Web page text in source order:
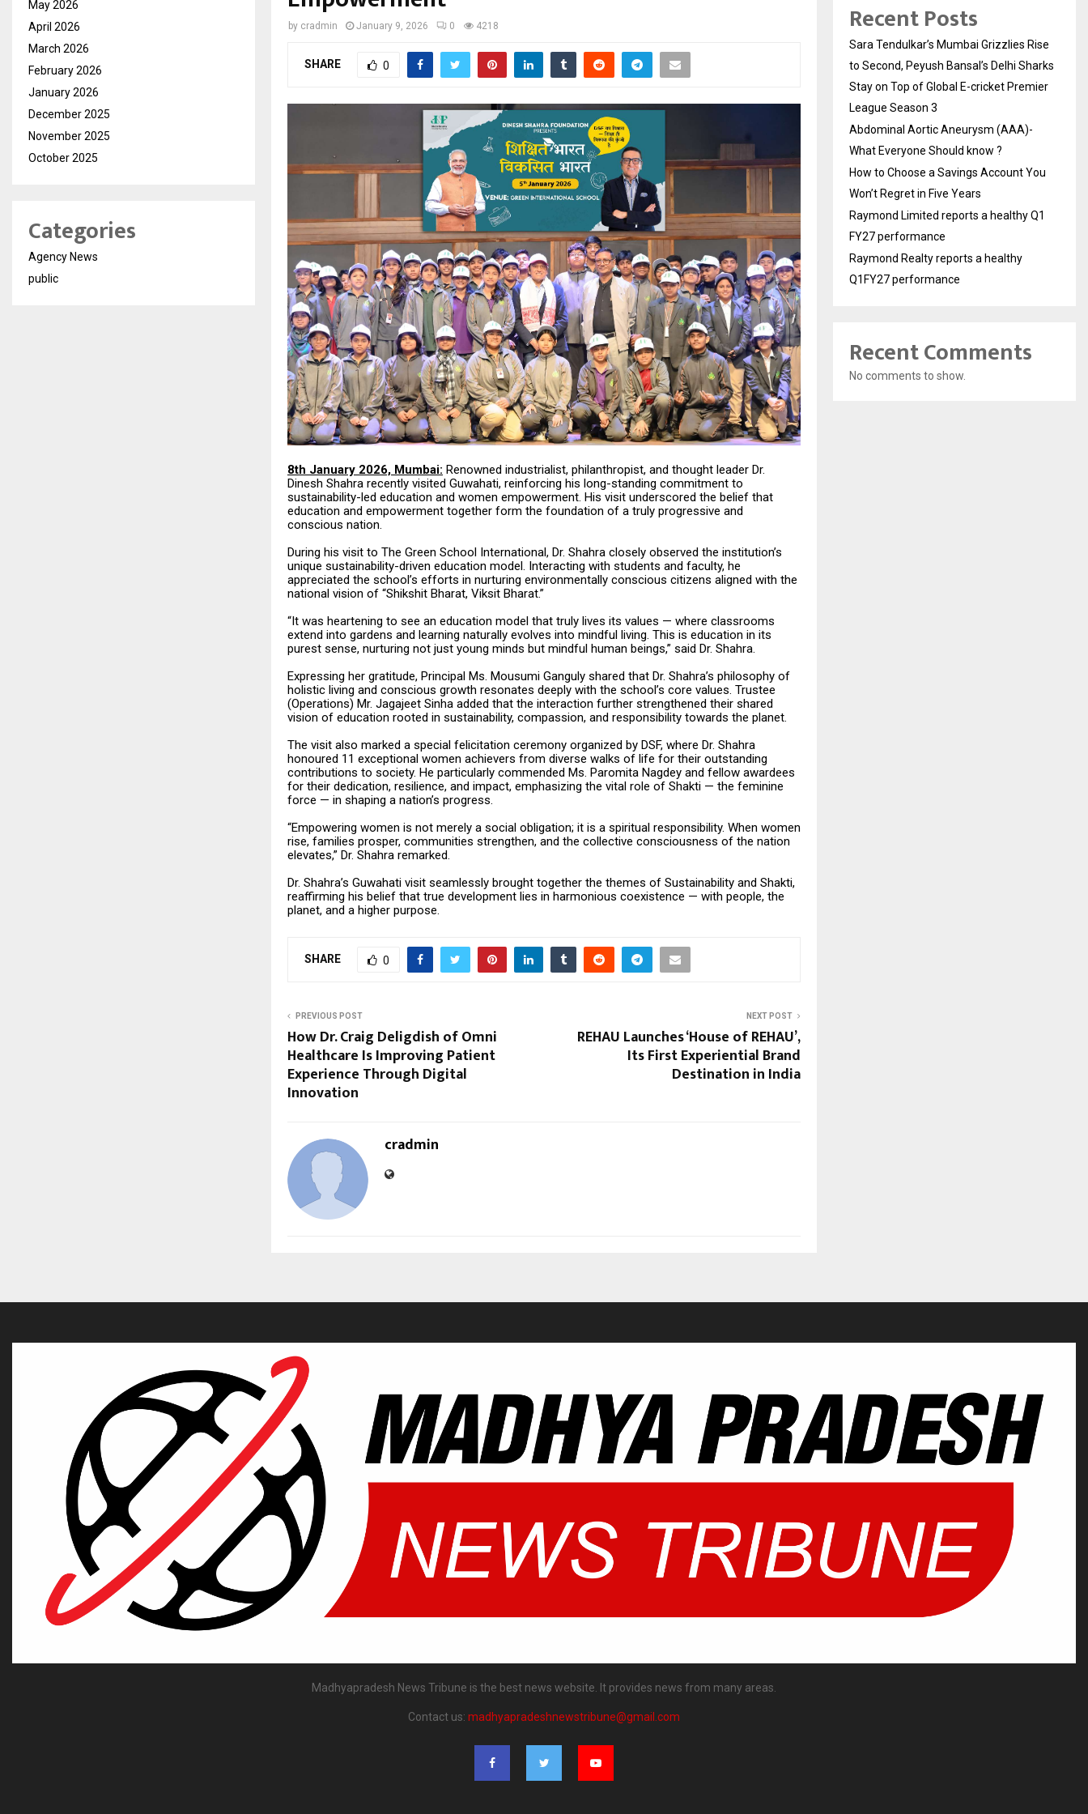
by cradmin January 9, 2026 0 4218
SHARE 0
8th January 2026, Mumbai: Renowned industrialist, philanthropist, and thought leader Dr.
Dinesh Shahra recently visited Guwahati, reinforcing his long-standing commitment to
sustainability-led education and women empowerment. His visit underscored the belief that
education and empowerment together form the foundation of a truly progressive and
conscious nation.
During his visit to The Green School International, Dr. Shahra closely observed the institution’s
unique sustainability-driven education model. Interacting with students and faculty, he
appreciated the school’s efforts in nurturing environmentally conscious citizens aligned with the
national vision of “Shikshit Bharat, Viksit Bharat.”
“It was heartening to see an education model that truly lives its values — where classrooms
extend into gardens and learning naturally evolves into mindful living. This is education in its
purest sense, nurturing not just young minds but mindful human beings,” said Dr. Shahra.
Expressing her gratitude, Principal Ms. Mousumi Ganguly shared that Dr. Shahra’s philosophy of
holistic living and conscious growth resonates deeply with the school’s core values. Trustee
(Operations) Mr. Jagajeet Sinha added that the interaction further strengthened their shared
vision of education rooted in sustainability, compassion, and responsibility towards the planet.
The visit also marked a special felicitation ceremony organized by DSF, where Dr. Shahra
honoured 11 exceptional women achievers from diverse walks of life for their outstanding
contributions to society. He particularly commended Ms. Paromita Nagdey and fellow awardees
for their dedication, resilience, and impact, emphasizing the vital role of Shakti — the feminine
force — in shaping a nation’s progress.
“Empowering women is not merely a social obligation; it is a spiritual responsibility. When women
rise, families prosper, communities strengthen, and the collective consciousness of the nation
elevates,” Dr. Shahra remarked.
Dr. Shahra’s Guwahati visit seamlessly brought together the themes of Sustainability and Shakti,
reaffirming his belief that true development lies in harmonious coexistence — with people, the
planet, and a higher purpose.
SHARE 0
PREVIOUS POST
How Dr. Craig Deligdish of Omni
Healthcare Is Improving Patient
Experience Through Digital
Innovation
NEXT POST
REHAU Launches ‘House of REHAU’,
Its First Experiential Brand
Destination in India
cradmin
May 2026
April 2026
March 2026
February 2026
January 2026
December 2025
November 2025
October 2025
Categories
Agency News
public
Recent Posts
Sara Tendulkar’s Mumbai Grizzlies Rise
to Second, Peyush Bansal’s Delhi Sharks
Stay on Top of Global E-cricket Premier
League Season 3
Abdominal Aortic Aneurysm (AAA)-
What Everyone Should know ?
How to Choose a Savings Account You
Won’t Regret in Five Years
Raymond Limited reports a healthy Q1
FY27 performance
Raymond Realty reports a healthy
Q1FY27 performance
Recent Comments
No comments to show.
Madhyapradesh News Tribune is the best news website. It provides news from many areas.
Contact us: madhyapradeshnewstribune@gmail.com